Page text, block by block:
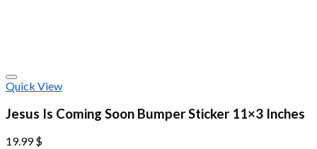
Quick View
Jesus Is Coming Soon Bumper Sticker 11×3 Inches
19.99$